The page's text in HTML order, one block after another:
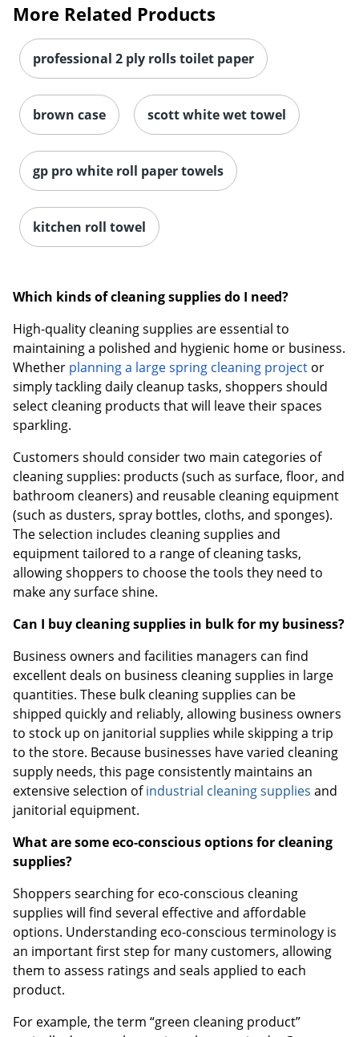
More Related Products
professional 2 ply rolls toilet paper
brown case scott white wet towel
gp pro white roll paper towels
kitchen roll towel
Which kinds of cleaning supplies do I need?
High-quality cleaning supplies are essential to
maintaining a polished and hygienic home or business.
Whether planning a large spring cleaning project or
simply tackling daily cleanup tasks, shoppers should
select cleaning products that will leave their spaces
sparkling.
Customers should consider two main categories of
cleaning supplies: products (such as surface, floor, and
bathroom cleaners) and reusable cleaning equipment
(such as dusters, spray bottles, cloths, and sponges).
The selection includes cleaning supplies and
equipment tailored to a range of cleaning tasks,
allowing shoppers to choose the tools they need to
make any surface shine.
Can I buy cleaning supplies in bulk for my business?
Business owners and facilities managers can find
excellent deals on business cleaning supplies in large
quantities. These bulk cleaning supplies can be
shipped quickly and reliably, allowing business owners
to stock up on janitorial supplies while skipping a trip
to the store. Because businesses have varied cleaning
supply needs, this page consistently maintains an
extensive selection ofindustrial cleaning supplies and
janitorial equipment.
What are some eco-conscious options for cleaning
supplies?
Shoppers searching for eco-conscious cleaning
supplies will find several effective and affordable
options. Understanding eco-conscious terminology is
an important first step for many customers, allowing
them to assess ratings and seals applied to each
product.
For example, the term “green cleaning product”